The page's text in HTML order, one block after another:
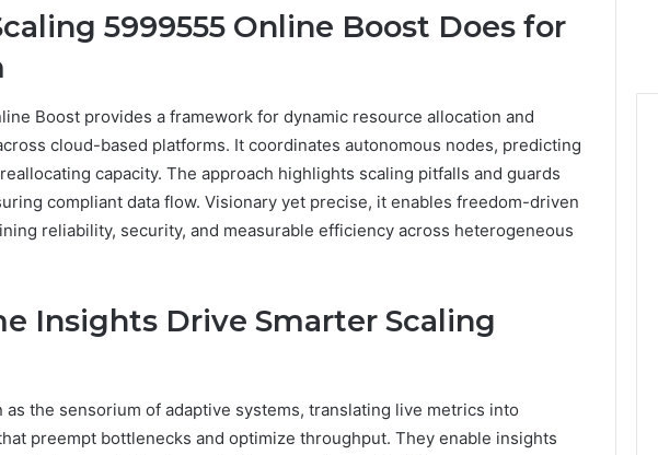
5999555 Online Boost Does for
Boost provides a framework for dynamic resource allocation and
cloud-based platforms. It coordinates autonomous nodes, predicting
capacity. The approach highlights scaling pitfalls and guards
compliant data flow. Visionary yet precise, it enables freedom-driven
reliability, security, and measurable efficiency across heterogeneous
Insights Drive Smarter Scaling
the sensorium of adaptive systems, translating live metrics into
preempt bottlenecks and optimize throughput. They enable insights